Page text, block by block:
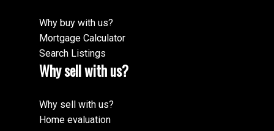
Why buy with us?
Mortgage Calculator
Search Listings
Why sell with us?
Why sell with us?
Home evaluation